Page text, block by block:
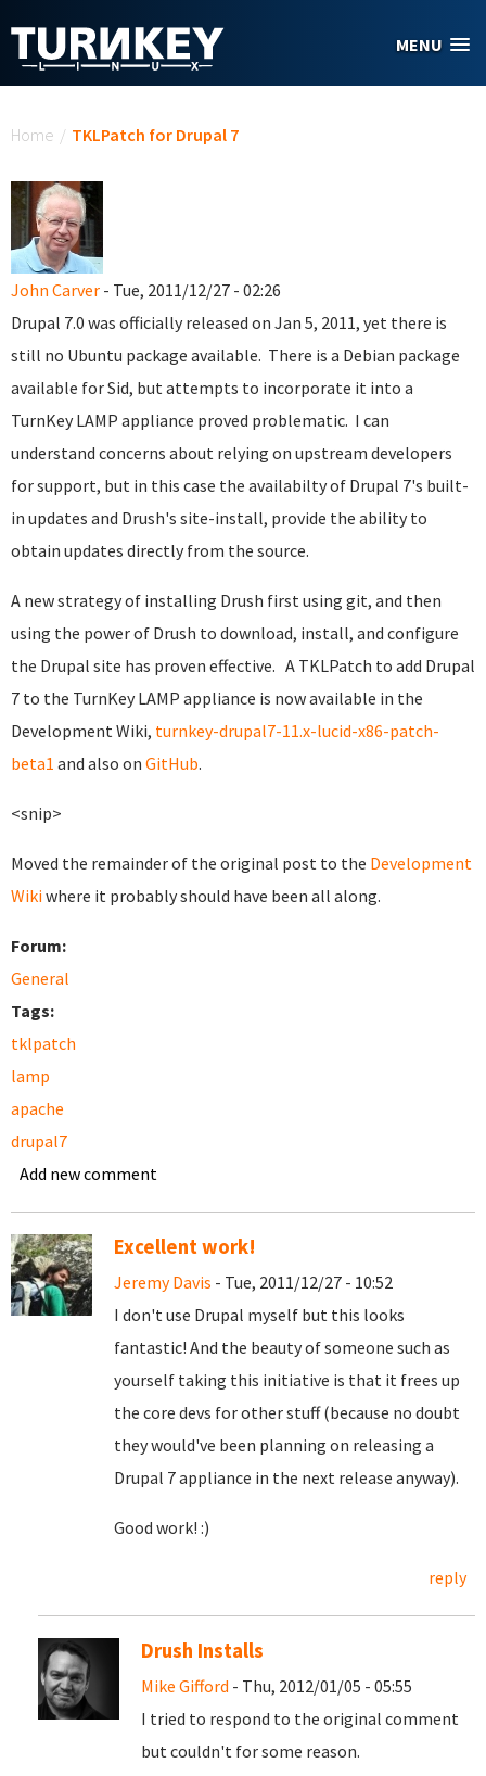
MENU
Home / TKLPatch for Drupal 7
John Carver - Tue, 2011/12/27 - 02:26
Drupal 7.0 was officially released on Jan 5, 2011, yet there is
still no Ubuntu package available. There is a Debian package
available for Sid, but attempts to incorporate it into a
TurnKey LAMP appliance proved problematic. I can
understand concerns about relying on upstream developers
for support, but in this case the availabilty of Drupal 7's built-
in updates and Drush's site-install, provide the ability to
obtain updates directly from the source.
A new strategy of installing Drush first using git, and then
using the power of Drush to download, install, and configure
the Drupal site has proven effective. A TKLPatch to add Drupal
7 to the TurnKey LAMP appliance is now available in the
Development Wiki, turnkey-drupal7-11.x-lucid-x86-patch-
beta1 and also on GitHub.
<snip>
Moved the remainder of the original post to the Development
Wikiwhere it probably should have been all along.
Forum:
General
Tags:
tklpatch
lamp
apache
drupal7
Add new comment
Excellent work!
Jeremy Davis - Tue, 2011/12/27 - 10:52
I don't use Drupal myself but this looks
fantastic! And the beauty of someone such as
yourself taking this initiative is that it frees up
the core devs for other stuff (because no doubt
they would've been planning on releasing a
Drupal 7 appliance in the next release anyway).
Good work! :)
reply
Drush Installs
Mike Gifford - Thu, 2012/01/05 - 05:55
I tried to respond to the original comment
but couldn't for some reason.